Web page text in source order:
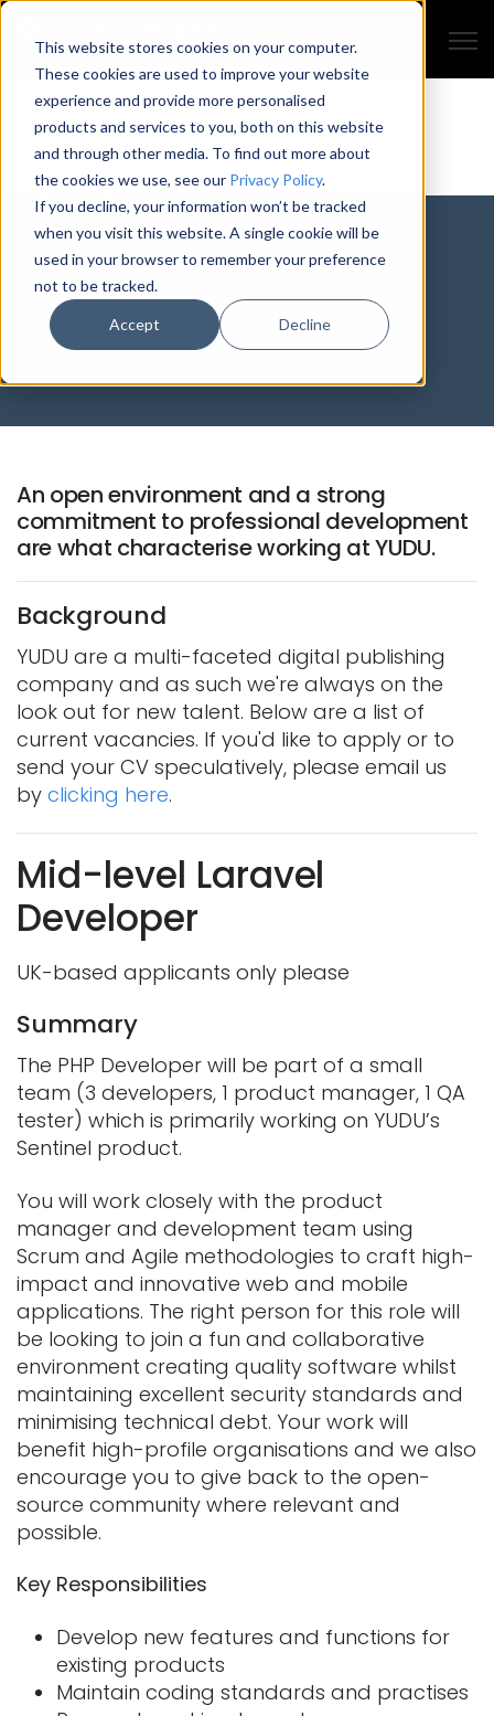
This website stores cookies on your computer.
These cookies are used to improve your website
experience and provide more personalised
products and services to you, both on this website
and through other media. To find out more about
the cookies we use, see our Privacy Policy.
If you decline, your information won’t be tracked
when you visit this website. A single cookie will be
used in your browser to remember your preference
not to be tracked.
Accept Decline
HISTORYMEET THE TEAM CASE STUDIESAWARDS
ACCREDITATIONSPRESSCAREERSEVENTS
Careers with YUDU
Sentinel
An open environment and a strong
commitment to professional development
are what characterise working at YUDU.
Background
YUDU are a multi-faceted digital publishing
company and as such we're always on the
look out for new talent. Below are a list of
current vacancies. If you'd like to apply or to
send your CV speculatively, please email us
by clicking here.
Mid-level Laravel
Developer
UK-based applicants only please
Summary
The PHP Developer will be part of a small
team (3 developers, 1 product manager, 1 QA
tester) which is primarily working on YUDU’s
Sentinel product.
You will work closely with the product
manager and development team using
Scrum and Agile methodologies to craft high-
impact and innovative web and mobile
applications. The right person for this role will
be looking to join a fun and collaborative
environment creating quality software whilst
maintaining excellent security standards and
minimising technical debt. Your work will
benefit high-profile organisations and we also
encourage you to give back to the open-
source community where relevant and
possible.
Key Responsibilities
Develop new features and functions for
existing products
Maintain coding standards and practises